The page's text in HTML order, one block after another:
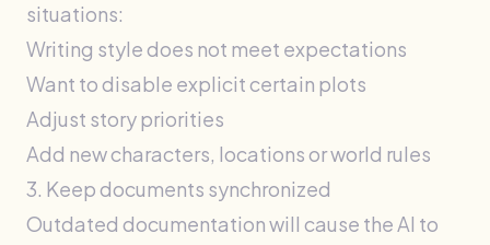
situations:
Writing style does not meet expectations
Want to disable explicit certain plots
Adjust story priorities
Add new characters, locations or world rules
3. Keep documents synchronized
Outdated documentation will cause the AI ​​to